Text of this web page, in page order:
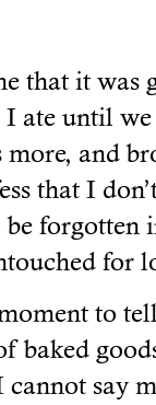
that it was
ate until
and
that I
be
for
to
baked
say